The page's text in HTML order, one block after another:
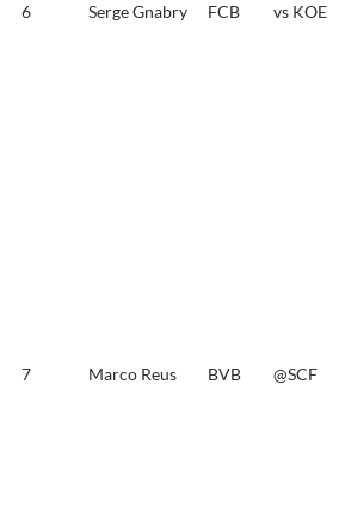
6
Serge Gnabry FCB vs KOE
7
Marco Reus BVB @SCF